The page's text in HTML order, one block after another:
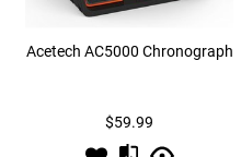
Acetech AC5000 Chronograph
$59.99